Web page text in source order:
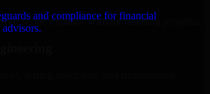
and compliance for financial
scope expands without resetting progress.
testing discipline, and maintainable